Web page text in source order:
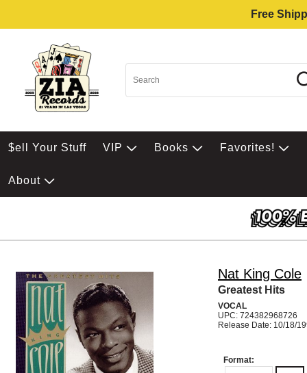
Free
$ell Your Stuff VIP Books Favorites!
About
Nat King Cole
Greatest Hits
VOCAL
UPC: 724382968726
Release Date: 10/18/
Format: